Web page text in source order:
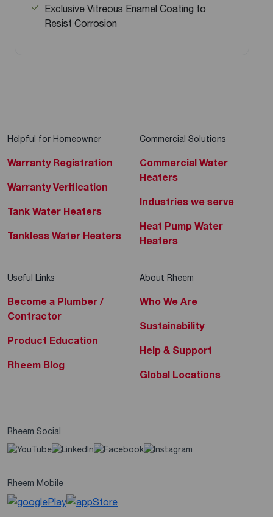
Exclusive Vitreous Enamel Coating to
Resist Corrosion
Helpful for Homeowner
Warranty Registration
Warranty Verification
Tank Water Heaters
Tankless Water Heaters
Commercial Solutions
Commercial Water
Heaters
Industries we serve
Heat Pump Water
Heaters
Useful Links
Become a Plumber /
Contractor
Product Education
Rheem Blog
About Rheem
Who We Are
Sustainability
Help & Support
Global Locations
Rheem Social
Rheem Mobile